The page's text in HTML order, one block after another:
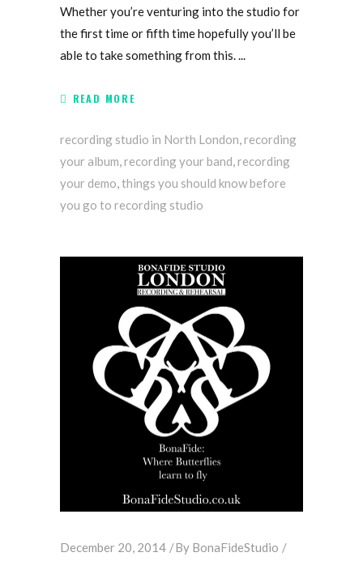
Whether you’re venturing into the studio for
the first time or fifth time hopefully you’ll be
able to take something from this.
READ MORE
recording studio in North London,recording
your album,recording your band,recording
your demo,things you should know before
you go to recording studio
December 20, 2014 By BonaFideStudio